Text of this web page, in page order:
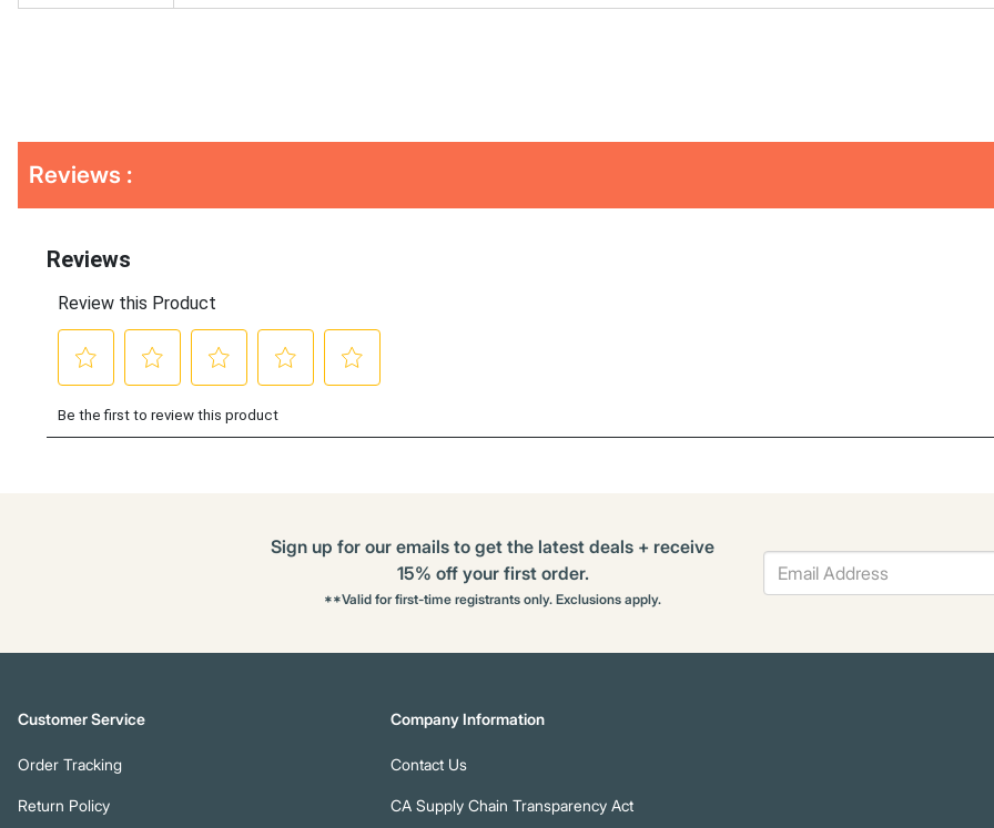
KittingReviews :
Sign up for our emails to get the latest deals + receive
15% off your first order.
**Valid for first-time registrants only. Exclusions apply.
Customer Service
Order Tracking
Return Policy
Company Information
Contact Us
CA Supply Chain Transparency Act